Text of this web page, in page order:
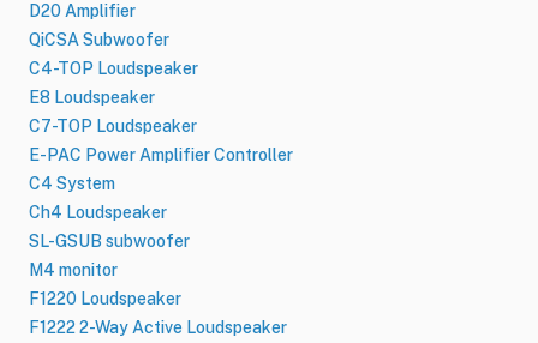
D20 Amplifier
QiCSA Subwoofer
C4-TOP Loudspeaker
E8 Loudspeaker
C7-TOP Loudspeaker
E-PAC Power Amplifier Controller
C4 System
Ch4 Loudspeaker
SL-GSUB subwoofer
M4 monitor
F1220 Loudspeaker
F1222 2-Way Active Loudspeaker